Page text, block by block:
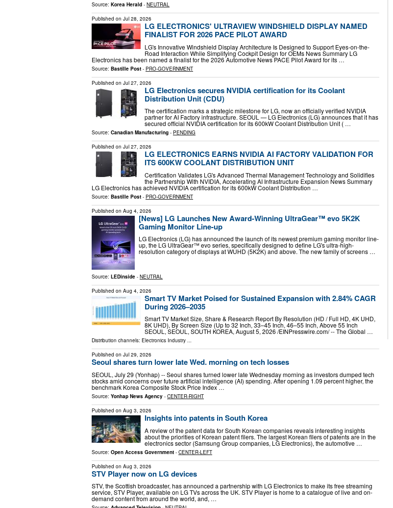
Source: Korea Herald - NEUTRAL
Published on Jul 28, 2026
LG ELECTRONICS' ULTRAVIEW WINDSHIELD DISPLAY NAMED
FINALIST FOR 2026 PACE PILOT AWARD
LG's Innovative Windshield Display Architecture Is Designed to Support Eyes-on-the-
Road Interaction While Simplifying Cockpit Design for OEMs News Summary LG
Electronics has been named a finalist for the 2026 Automotive News PACE Pilot Award for its …
Source: Bastille Post - PRO-GOVERNMENT
Published on Jul 27, 2026
LG Electronics secures NVIDIA certification for its Coolant
Distribution Unit (CDU)
The certification marks a strategic milestone for LG, now an officially verified NVIDIA
partner for AI Factory infrastructure. SEOUL — LG Electronics (LG) announces that it has
secured official NVIDIA certification for its 600kW Coolant Distribution Unit ( …
Source: Canadian Manufacturing - PENDING
Published on Jul 27, 2026
LG ELECTRONICS EARNS NVIDIA AI FACTORY VALIDATION FOR
ITS 600KW COOLANT DISTRIBUTION UNIT
Certification Validates LG's Advanced Thermal Management Technology and Solidifies
the Partnership With NVIDIA, Accelerating AI Infrastructure Expansion News Summary
LG Electronics has achieved NVIDIA certification for its 600kW Coolant Distribution …
Source: Bastille Post - PRO-GOVERNMENT
Published on Aug 4, 2026
[News] LG Launches New Award-Winning UltraGear™ evo 5K2K
Gaming Monitor Line-up
LG Electronics (LG) has announced the launch of its newest premium gaming monitor line-
up, the LG UltraGear™ evo series, specifically designed to define LG's ultra-high-
resolution category of displays at WUHD (5K2K) and above. The new family of screens …
Source: LEDinside - NEUTRAL
Published on Aug 4, 2026
Smart TV Market Poised for Sustained Expansion with 2.84% CAGR
During 2026–2035
Smart TV Market Size, Share & Research Report By Resolution (HD / Full HD, 4K UHD,
8K UHD), By Screen Size (Up to 32 Inch, 33–45 Inch, 46–55 Inch, Above 55 Inch
SEOUL, SEOUL, SOUTH KOREA, August 5, 2026 /⁨EINPresswire.com⁩/ -- The Global …
Distribution channels: Electronics Industry ...
Published on Jul 29, 2026
Seoul shares turn lower late Wed. morning on tech losses
SEOUL, July 29 (Yonhap) -- Seoul shares turned lower late Wednesday morning as investors dumped tech
stocks amid concerns over future artificial intelligence (AI) spending. After opening 1.09 percent higher, the
benchmark Korea Composite Stock Price Index …
Source: Yonhap News Agency - CENTER-RIGHT
Published on Aug 3, 2026
Insights into patents in South Korea
A review of the patent data for South Korean companies reveals interesting insights
about the priorities of Korean patent filers. The largest Korean filers of patents are in the
electronics sector (Samsung Group companies, LG Electronics), the automotive …
Source: Open Access Government - CENTER-LEFT
Published on Aug 3, 2026
STV Player now on LG devices
STV, the Scottish broadcaster, has announced a partnership with LG Electronics to make its free streaming
service, STV Player, available on LG TVs across the UK. STV Player is home to a catalogue of live and on-
demand content from around the world, and, …